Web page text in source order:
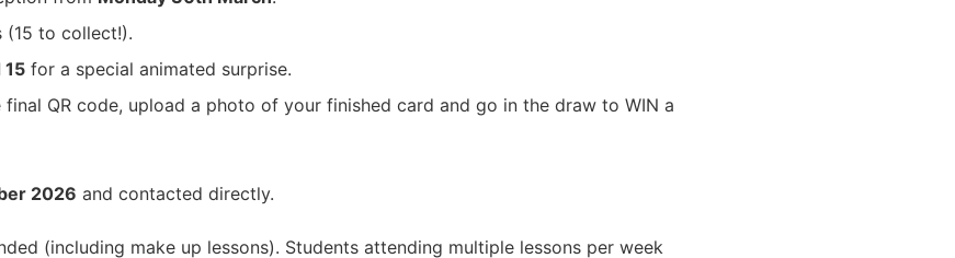
(15 to collect!).
15 for a special animated surprise.
QR code, upload a photo of your finished card and go in the draw to WIN a
2026 and contacted directly.
(including make up lessons). Students attending multiple lessons per week